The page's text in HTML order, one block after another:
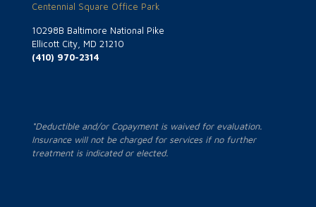
Centennial Square Office Park
10298B Baltimore National Pike
Ellicott City, MD 21210
(410) 970-2314
*Deductible and/or Copayment is waived for evaluation.
Insurance will not be charged for services if no further
treatment is indicated or elected.